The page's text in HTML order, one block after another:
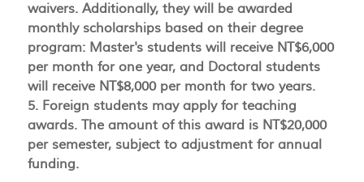
waivers. Additionally, they will be awarded
monthly scholarships based on their degree
program: Master's students will receive NT$6,000
per month for one year, and Doctoral students
will receive NT$8,000 per month for two years.
5. Foreign students may apply for teaching
awards. The amount of this award is NT$20,000
per semester, subject to adjustment for annual
funding.